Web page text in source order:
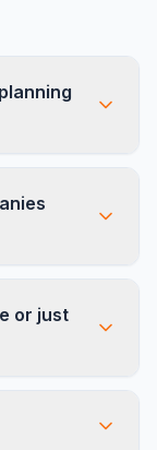
16 weeks
looping in
or just
We